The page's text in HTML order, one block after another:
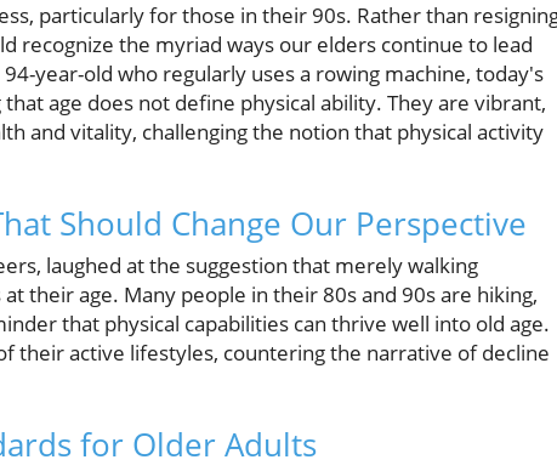
particularly for those in their 90s. Rather than
recognize the myriad ways our elders continue to lead
year-old who regularly uses a rowing machine, today's
age does not define physical ability. They are vibrant,
and vitality, challenging the notion that physical activity
Should Change Our Perspective
laughed at the suggestion that merely walking
their age. Many people in their 80s and 90s are hiking,
that physical capabilities can thrive well into old age.
their active lifestyles, countering the narrative of decline
for Older Adults